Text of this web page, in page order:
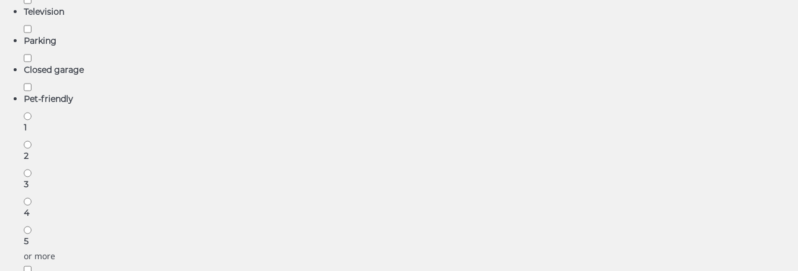
Television
Parking
Closed garage
Pet-friendly
1
2
3
4
5
or more